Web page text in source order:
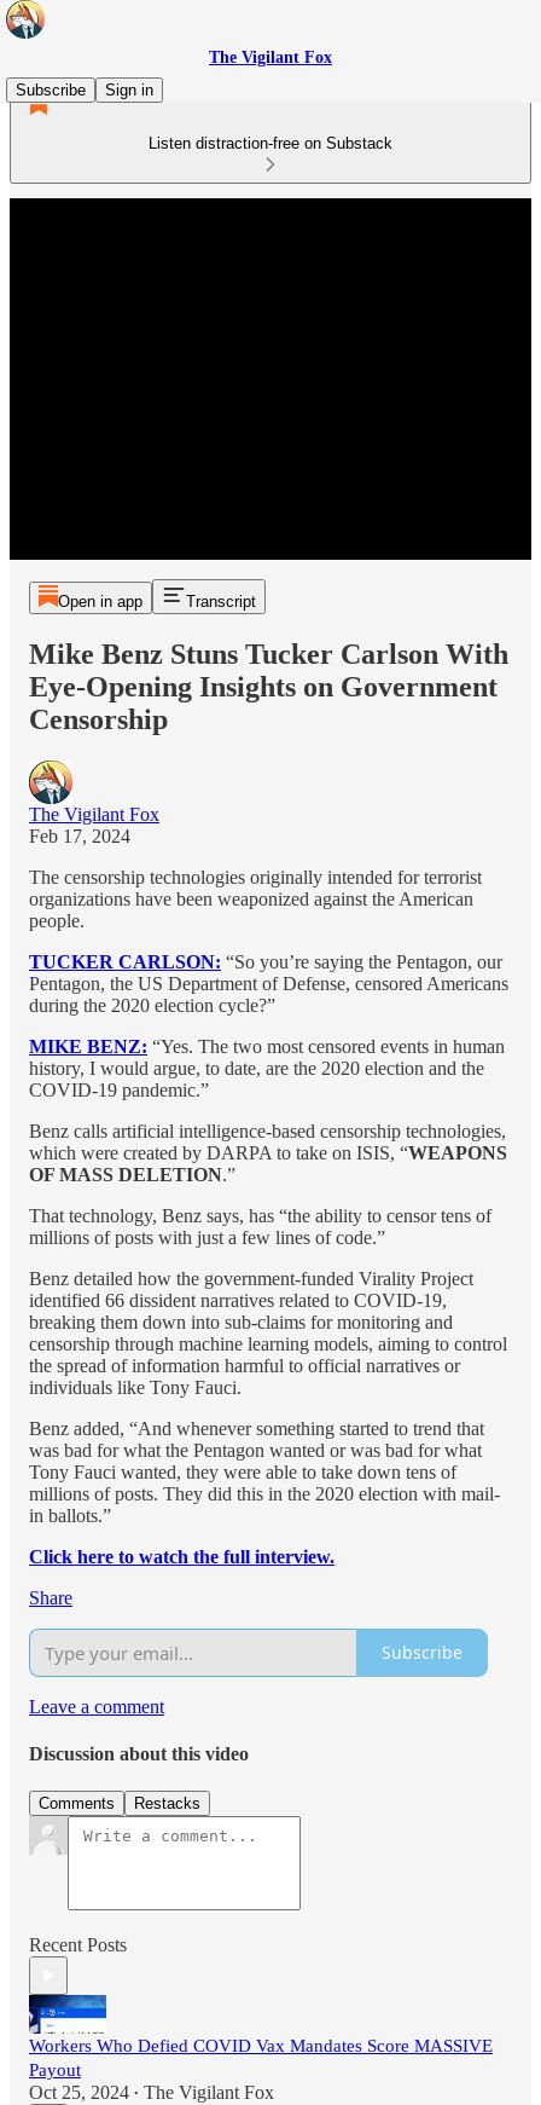
The Vigilant Fox
Subscribe
Sign in
Listen distraction-free on Substack
Open in app Transcript
Mike Benz Stuns Tucker Carlson With
Eye-Opening Insights on Government
Censorship
The Vigilant Fox
Feb 17, 2024
The censorship technologies originally intended for terrorist
organizations have been weaponized against the American
people.
TUCKER CARLSON: “So you’re saying the Pentagon, our
Pentagon, the US Department of Defense, censored Americans
during the 2020 election cycle?”
MIKE BENZ: “Yes. The two most censored events in human
history, I would argue, to date, are the 2020 election and the
COVID-19 pandemic.”
Benz calls artificial intelligence-based censorship technologies,
which were created by DARPA to take on ISIS, “WEAPONS
OF MASS DELETION.”
That technology, Benz says, has “the ability to censor tens of
millions of posts with just a few lines of code.”
Benz detailed how the government-funded Virality Project
identified 66 dissident narratives related to COVID-19,
breaking them down into sub-claims for monitoring and
censorship through machine learning models, aiming to control
the spread of information harmful to official narratives or
individuals like Tony Fauci.
Benz added, “And whenever something started to trend that
was bad for what the Pentagon wanted or was bad for what
Tony Fauci wanted, they were able to take down tens of
millions of posts. They did this in the 2020 election with mail-
in ballots.”
Click here to watch the full interview.
Share
Subscribe
Leave a comment
Discussion about this video
Comments Restacks
Recent Posts
Workers Who Defied COVID Vax Mandates Score MASSIVE
Payout
Oct 25, 2024 • The Vigilant Fox